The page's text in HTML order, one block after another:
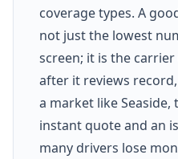
coverage types. A
not just the lowest
screen; it is the
after it reviews
a market like
instant quote and an
many drivers lose